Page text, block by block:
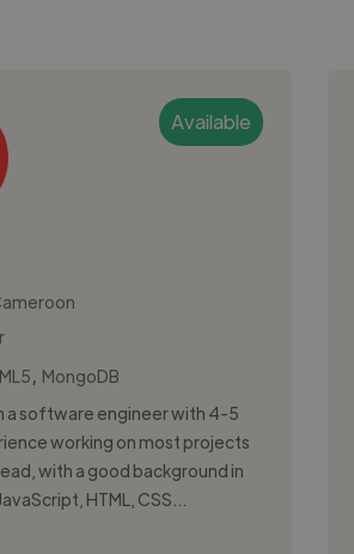
Available
MongoDB
a software engineer with 4-5
working on most projects
with a good background in
HTML, CSS...